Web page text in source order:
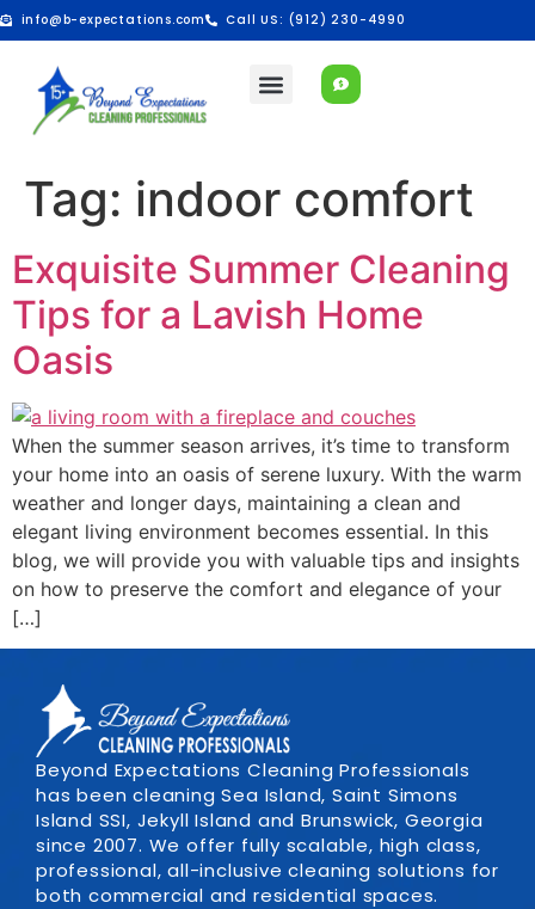
info@b-expectations.com Call US: (912) 230-4990
Tag: indoor comfort
Exquisite Summer Cleaning
Tips for a Lavish Home
Oasis
When the summer season arrives, it’s time to transform
your home into an oasis of serene luxury. With the warm
weather and longer days, maintaining a clean and
elegant living environment becomes essential. In this
blog, we will provide you with valuable tips and insights
on how to preserve the comfort and elegance of your
[…]
Beyond Expectations Cleaning Professionals
has been cleaning Sea Island, Saint Simons
Island SSI, Jekyll Island and Brunswick, Georgia
since 2007. We offer fully scalable, high class,
professional, all-inclusive cleaning solutions for
both commercial and residential spaces.